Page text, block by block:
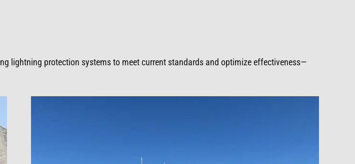
lightning protection systems to meet current standards and optimize effectiveness—